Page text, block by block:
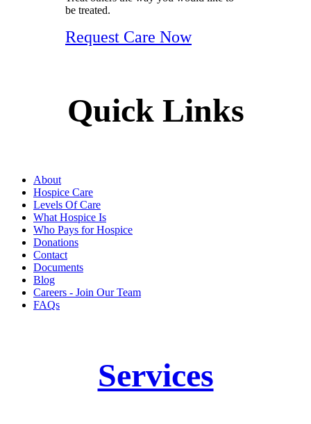
be treated.
Request Care Now
Quick Links
About
Hospice Care
Levels Of Care
What Hospice Is
Who Pays for Hospice
Donations
Contact
Documents
Blog
Careers - Join Our Team
FAQs
Services